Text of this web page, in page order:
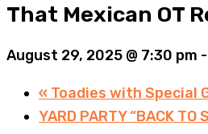
That Mexican OT
August 29, 2025 @ 7:30 pm -
« Toadies with Special
YARD PARTY “BACK TO